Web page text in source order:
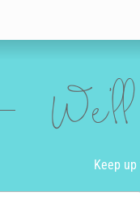
Keep